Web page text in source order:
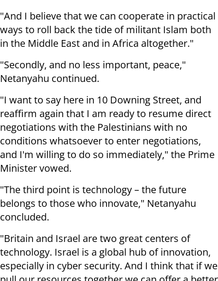
"And I believe that we can cooperate in practical
ways to roll back the tide of militant Islam both
in the Middle East and in Africa altogether."
"Secondly, and no less important, peace,"
Netanyahu continued.
"I want to say here in 10 Downing Street, and
reaffirm again that I am ready to resume direct
negotiations with the Palestinians with no
conditions whatsoever to enter negotiations,
and I'm willing to do so immediately," the Prime
Minister vowed.
"The third point is technology – the future
belongs to those who innovate," Netanyahu
concluded.
"Britain and Israel are two great centers of
technology. Israel is a global hub of innovation,
especially in cyber security. And I think that if we